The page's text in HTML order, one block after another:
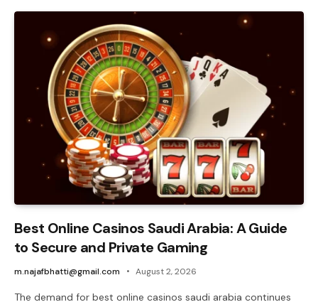
Best Online Casinos Saudi Arabia: A Guide
to Secure and Private Gaming
m.najafbhatti@gmail.com August 2, 2026
The demand for best online casinos saudi arabia continues